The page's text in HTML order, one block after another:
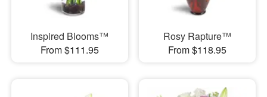
Inspired Blooms™
From $111.95
Rosy Rapture™
From $118.95